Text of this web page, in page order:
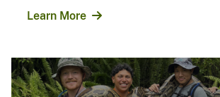
Learn More